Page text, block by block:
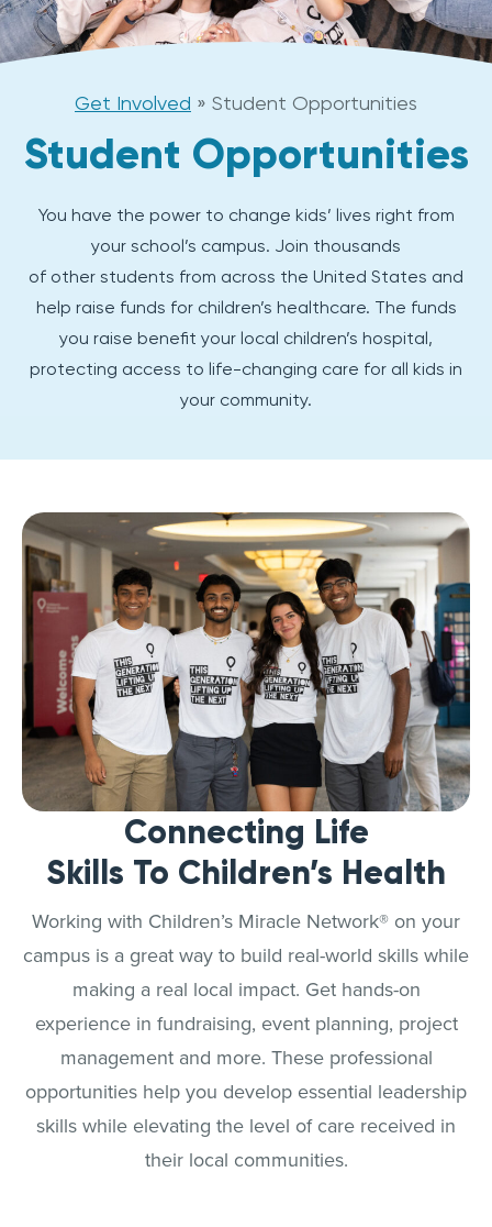
Get Involved » Student Opportunities
Student Opportunities
You have the power to change kids’ lives right from
your school’s campus. Join thousands
of other students from across the United States and
help raise funds for children’s healthcare. The funds
you raise benefit your local children’s hospital,
protecting access to life-changing care for all kids in
your community.
Connecting Life
Skills To Children’s Health
Working with Children’s Miracle Network® on your
campus is a great way to build real-world skills while
making a real local impact. Get hands-on
experience in fundraising, event planning, project
management and more. These professional
opportunities help you develop essential leadership
skills while elevating the level of care received in
their local communities.